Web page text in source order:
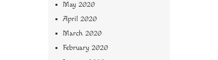
May 2020
April 2020
March 2020
February 2020